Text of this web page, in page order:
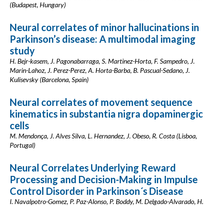
(Budapest, Hungary)
Neural correlates of minor hallucinations in
Parkinson’s disease: A multimodal imaging
study
H. Bejr-kasem, J. Pagonabarraga, S. Martinez-Horta, F. Sampedro, J.
Marin-Lahoz, J. Perez-Perez, A. Horta-Barba, B. Pascual-Sedano, J.
Kulisevsky (Barcelona, Spain)
Neural correlates of movement sequence
kinematics in substantia nigra dopaminergic
cells
M. Mendonça, J. Alves Silva, L. Hernandez, J. Obeso, R. Costa (Lisboa,
Portugal)
Neural Correlates Underlying Reward
Processing and Decision-Making in Impulse
Control Disorder in Parkinson´s Disease
I. Navalpotro-Gomez, P. Paz-Alonso, P. Boddy, M. Delgado-Alvarado, H.